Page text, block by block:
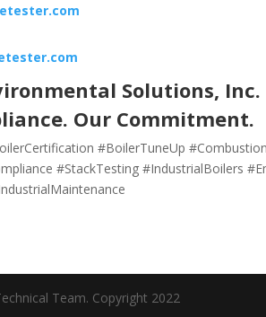
Solutions, Inc.
Our Commitment.
#BoilerTuneUp
#StackTesting #IndustrialBoilers
Team. Copyright 2022